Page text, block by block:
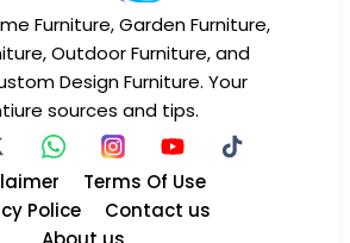
Furniture, Garden Furniture,
Outdoor Furniture, and
Design Furniture. Your
sources and tips.
Terms Of Use
Police
Contact us